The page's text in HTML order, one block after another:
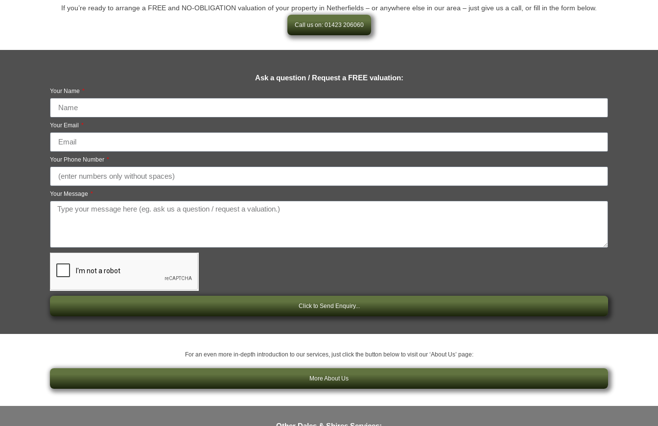
If you’re ready to arrange a FREE and NO-OBLIGATION valuation of your property in Netherfields – or anywhere else in our area – just give us a call, or fill in the form below.
Call us on: 01423 206060
Ask a question / Request a FREE valuation:
Your Name
Your Email
Your Phone Number
Your Message
Click to Send Enquiry...
For an even more in-depth introduction to our services, just click the button below to visit our ‘About Us’ page:
More About Us